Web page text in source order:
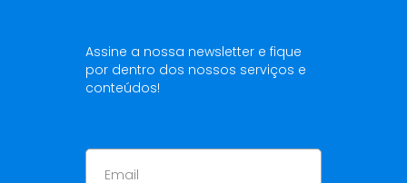
Assine a nossa newsletter e fique
por dentro dos nossos serviços e
conteúdos!